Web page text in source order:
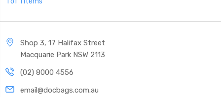
Shop 3, 17 Halifax Street
Macquarie Park NSW 2113
(02) 8000 4556
email@docbags.com.au